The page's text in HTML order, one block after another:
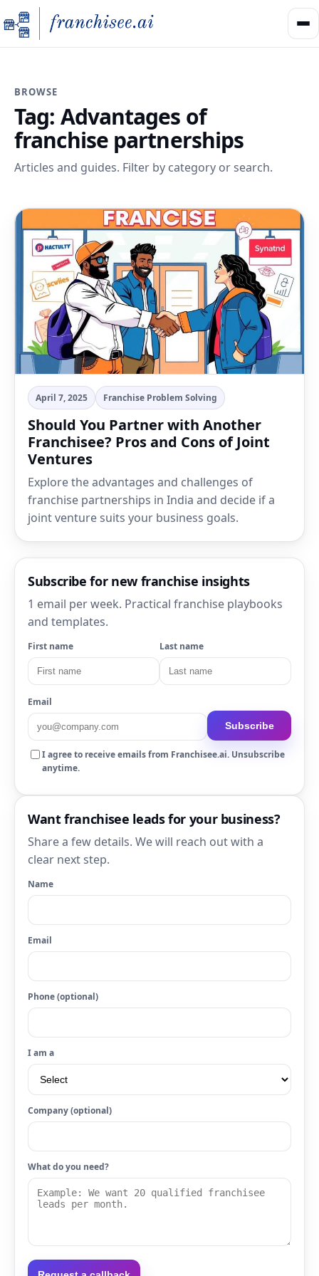
BROWSE
Tag: Advantages of
franchise partnerships
Articles and guides. Filter by category or search.
Subscribe for new franchise insights
1 email per week. Practical franchise playbooks
and templates.
First name Last name
Email
Subscribe
I agree to receive emails from Franchisee.ai. Unsubscribe
anytime.
April 7, 2025 Franchise Problem Solving
Should You Partner with Another
Franchisee? Pros and Cons of Joint
Ventures
Explore the advantages and challenges of
franchise partnerships in India and decide if a
joint venture suits your business goals.
Want franchisee leads for your business?
Share a few details. We will reach out with a
clear next step.
Name
Email
Phone (optional)
I am a
Company (optional)
What do you need?